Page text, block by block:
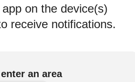
on the device(s)
receive notifications.
an area